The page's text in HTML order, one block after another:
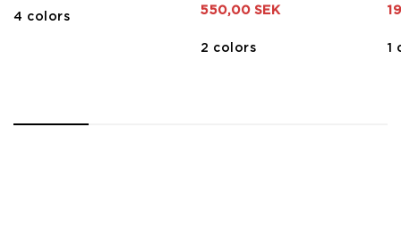
4 colors
550,00 SEK
2 colors 1